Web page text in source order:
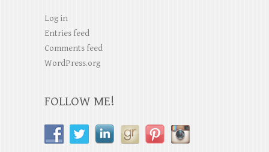
Log in
Entries feed
Comments feed
WordPress.org
FOLLOW ME!